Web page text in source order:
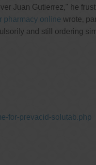
Juan Gutierrez," he
pharmacy online wrote,
and still ordering
for-prevacid-solutab.php